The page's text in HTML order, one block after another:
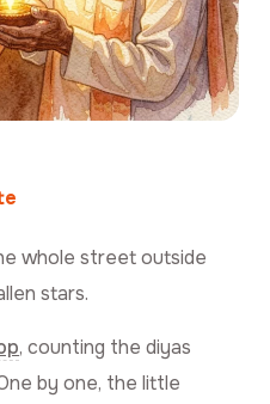
whole street outside
stars.
, counting the diyas
by one, the little